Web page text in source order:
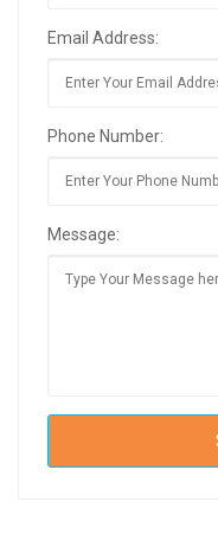
Email Address:
Phone Number:
Message: